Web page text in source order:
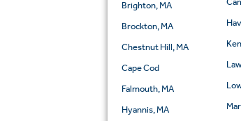
Brighton, MA
Brockton, MA
Chestnut Hill, MA
Cape Cod
Falmouth, MA
Hyannis, MA